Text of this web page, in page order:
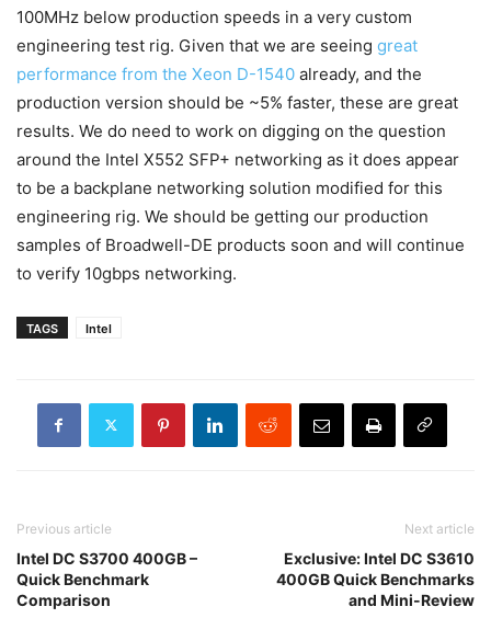
100MHz below production speeds in a very custom
engineering test rig. Given that we are seeing great
performance from the Xeon D-1540 already, and the
production version should be ~5% faster, these are great
results. We do need to work on digging on the question
around the Intel X552 SFP+ networking as it does appear
to be a backplane networking solution modified for this
engineering rig. We should be getting our production
samples of Broadwell-DE products soon and will continue
to verify 10gbps networking.
TAGS Intel
Previous article
Intel DC S3700 400GB –
Quick Benchmark
Comparison
Next article
Exclusive: Intel DC S3610
400GB Quick Benchmarks
and Mini-Review